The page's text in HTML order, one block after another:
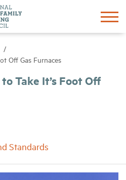
Off Gas Furnaces
Take It’s Foot Off
Standards